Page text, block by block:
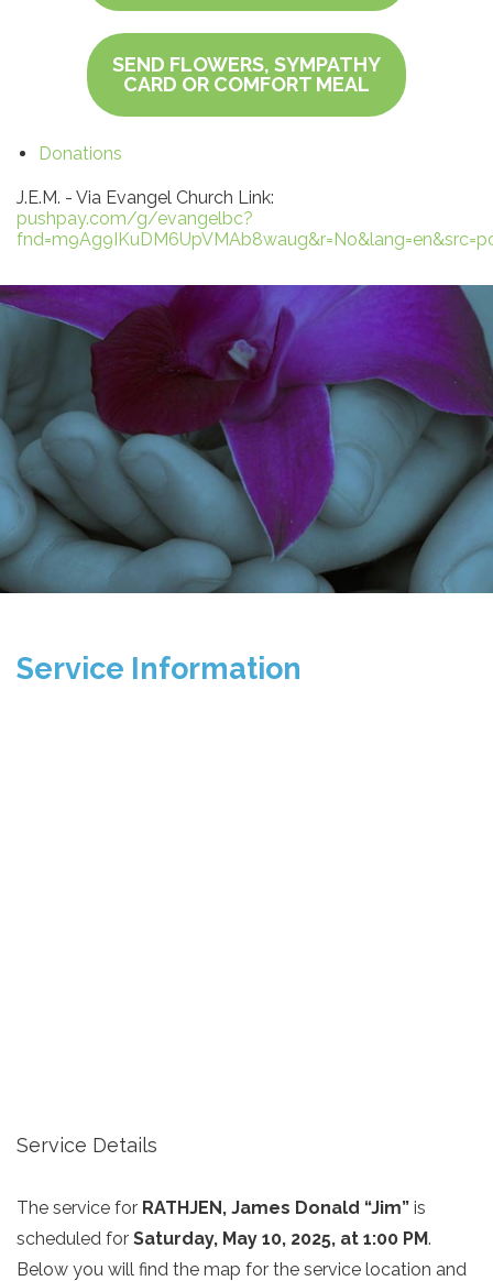
SEND FLOWERS, SYMPATHY
CARD OR COMFORT MEAL
Donations
J.E.M. - Via Evangel Church Link:
pushpay.com/g/evangelbc?
Service Information
Service Details
The service for RATHJEN, James Donald “Jim” is
scheduled for Saturday, May 10, 2025, at 1:00 PM.
Below you will find the map for the service location and